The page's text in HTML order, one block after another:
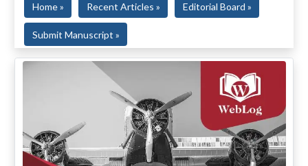
Home » Recent Articles » Editorial Board »
Submit Manuscript »